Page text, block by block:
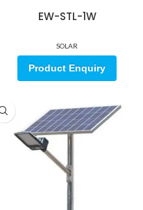
EW-STL-1W
SOLAR
Product Enquiry